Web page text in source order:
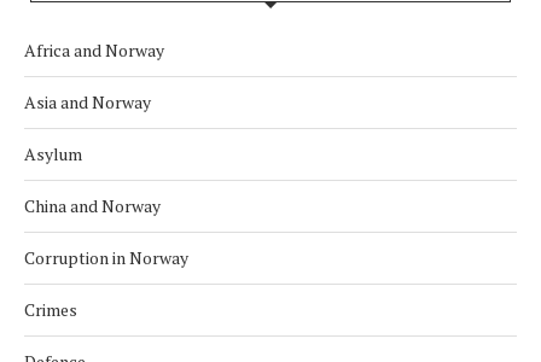
Africa and Norway
Asia and Norway
Asylum
China and Norway
Corruption in Norway
Crimes